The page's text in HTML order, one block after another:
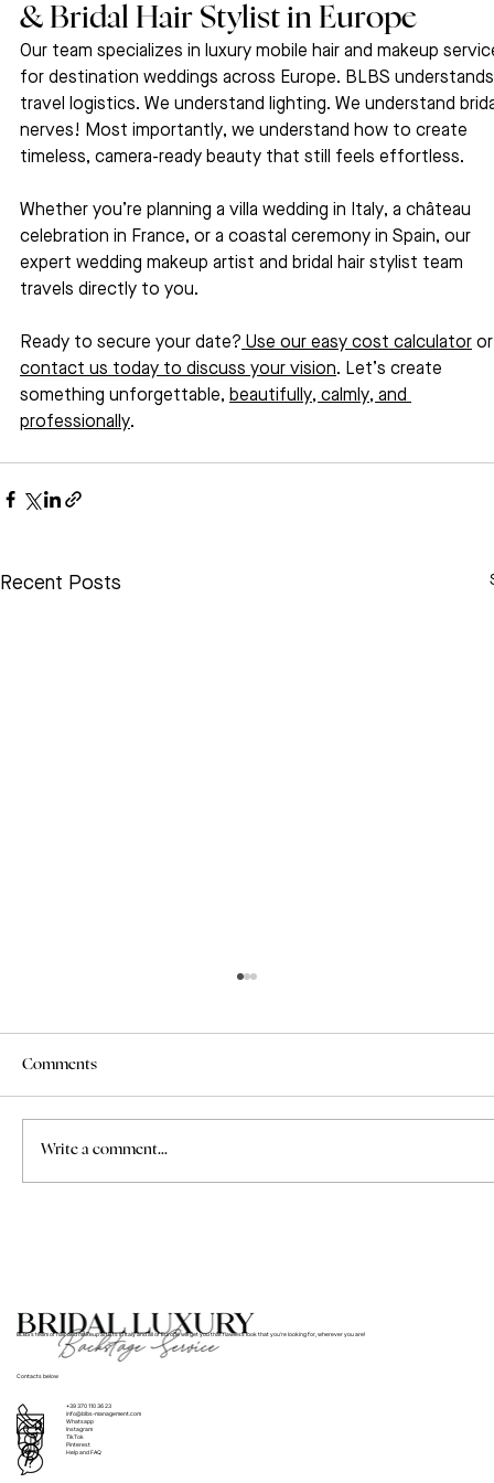
& Bridal Hair Stylist in Europe
Our team specializes in luxury mobile hair and makeup
for destination weddings across Europe. BLBS
travel logistics. We understand lighting. We understand
nerves! Most importantly, we understand how to create
timeless, camera-ready beauty that still feels effortless.
Whether you’re planning a villa wedding in Italy, a château
celebration in France, or a coastal ceremony in Spain, our
expert wedding makeup artist and bridal hair stylist team
travels directly to you.
Ready to secure your date? Use our easy cost calculator
contact us today to discuss your vision. Let’s create
something unforgettable, beautifully, calmly, and
professionally.
Recent Posts
Comments
Write a comment...
BLBS’s team of hair and makeup artists in Italy and all of Europe will get you that flawless look that you’re looking for, wherever you are!
Contacts below
+39 370 110 36 23
info@blbs-management.com
Whatsapp
Instagram
TikTok
Pinterest
Help and FAQ